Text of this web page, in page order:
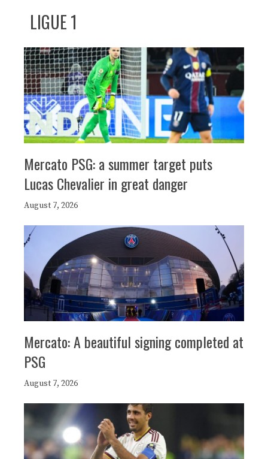
LIGUE 1
Mercato PSG: a summer target puts
Lucas Chevalier in great danger
August 7, 2026
Mercato: A beautiful signing completed at
PSG
August 7, 2026